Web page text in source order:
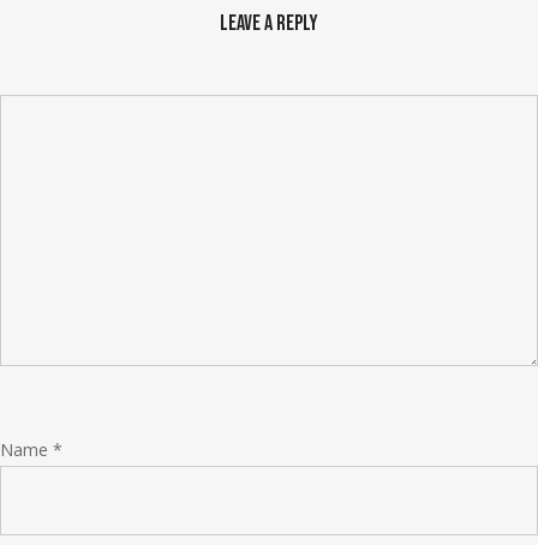
Leave a Reply
Name *